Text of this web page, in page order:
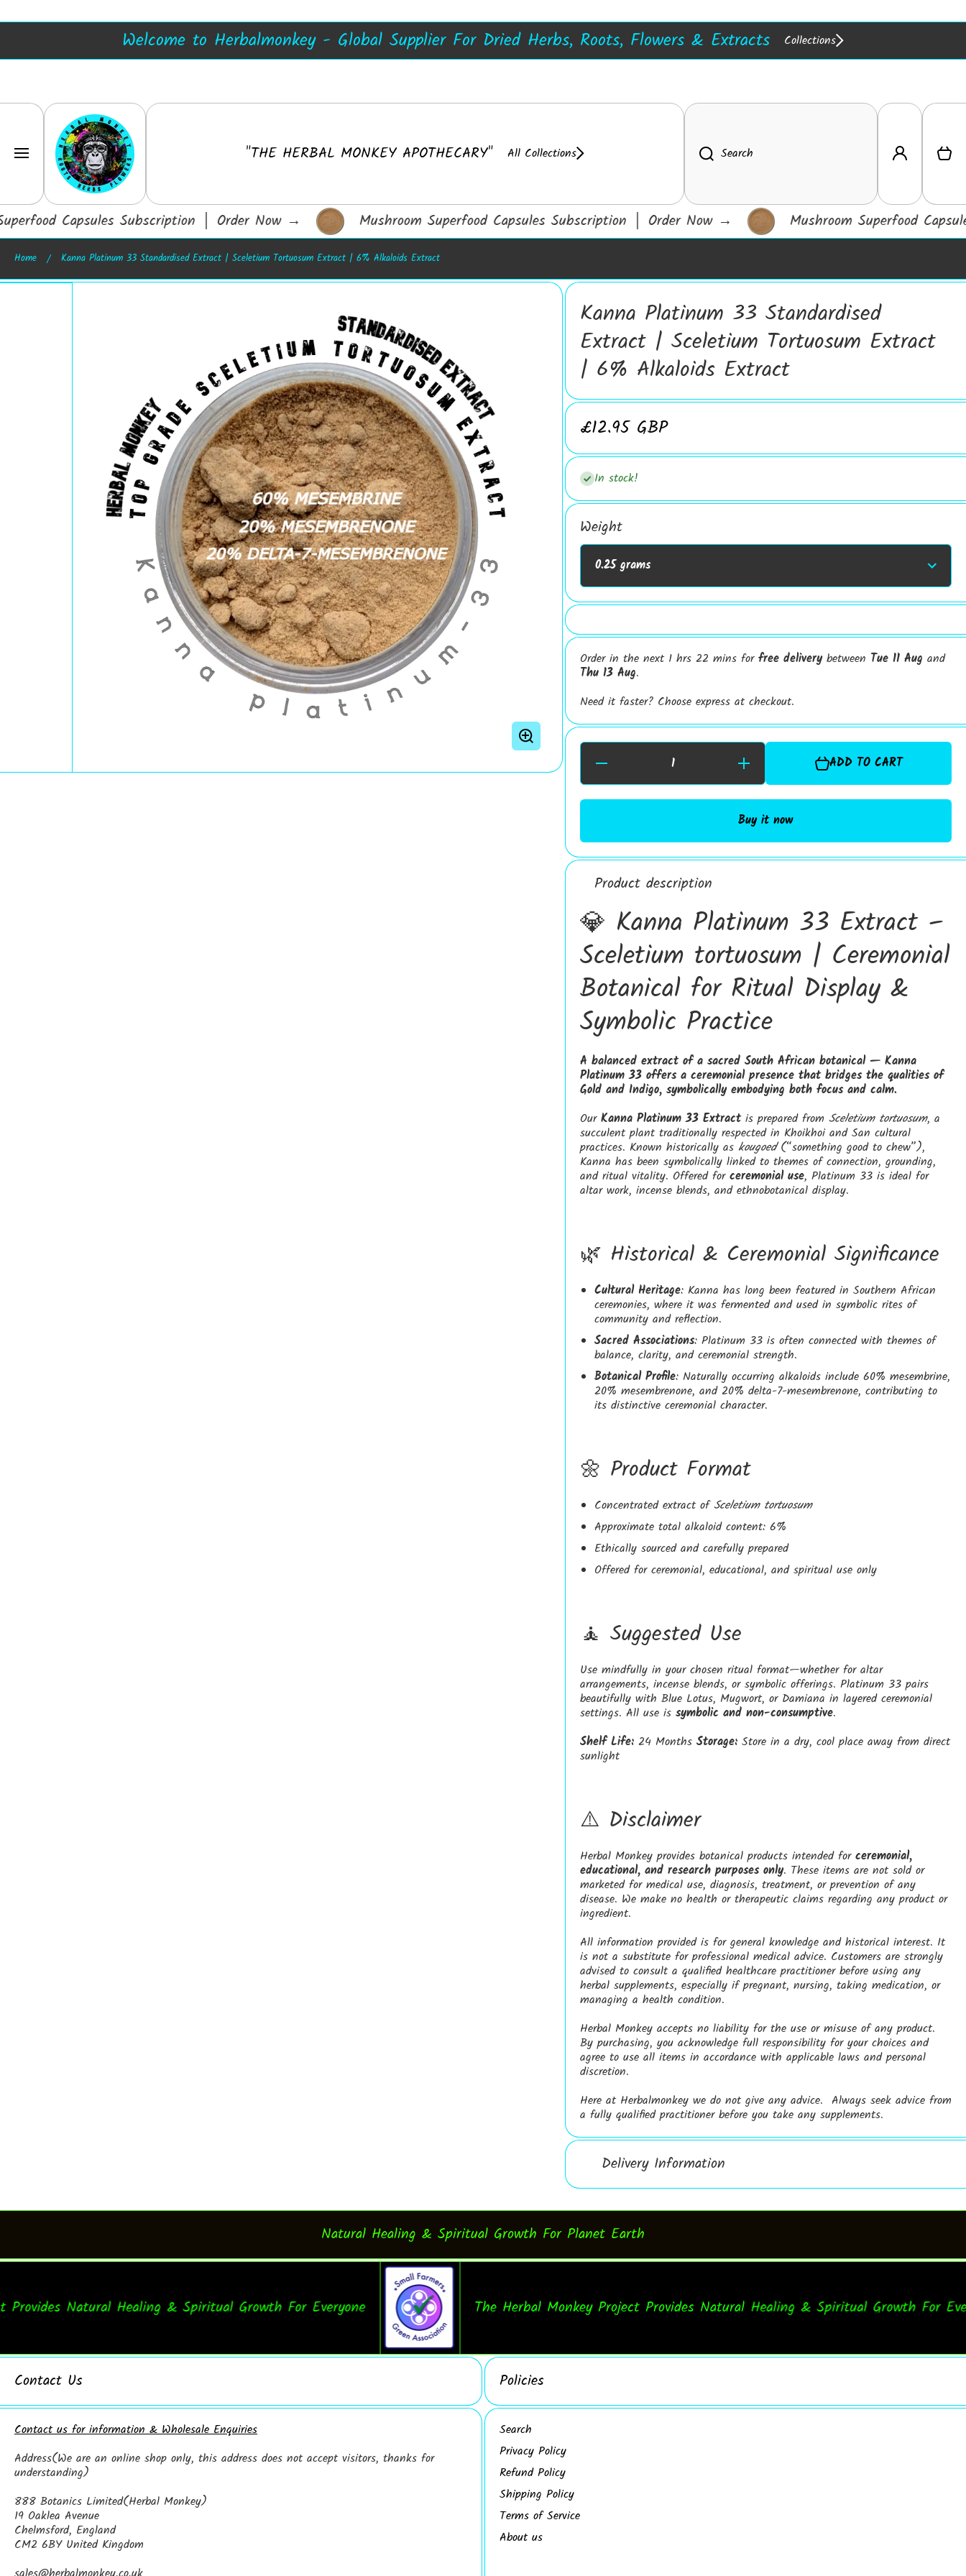
SKIP TO CONTENT
Welcome to Herbalmonkey - Global Supplier For Dried Herbs, Roots, Flowers & Extracts Collections
"THE HERBAL MONKEY APOTHECARY" All Collections Search Log in Cart
Capsules Subscription │ Order Now→ Mushroom Superfood Capsules Subscription │ Order Now→ Mushroom Superfood
Home Kanna Platinum 33 Standardised Extract | Sceletium Tortuosum Extract | 6% Alkaloids Extract
Kanna Platinum 33 Standardised
Extract | Sceletium Tortuosum Extract
| 6% Alkaloids Extract
£12.95 GBP
In stock!
Weight
Order in the next 1 hrs 22 mins for free deliverybetween Tue 11 Aug and
Thu 13 Aug.
Need it faster? Choose express at checkout.
Decrease
Kanna
Alkaloids
Increase
Quantity for
Kanna
Extract |
Sceletium
Alkaloids
ADD TO CART
Buy it now
Product description
💎 Kanna Platinum 33 Extract –
Sceletium tortuosum | Ceremonial
Botanical for Ritual Display &
Symbolic Practice
A balanced extract of a sacred South African botanical — Kanna
Platinum 33 offers a ceremonial presence that bridges the qualities of
Gold and Indigo, symbolically embodying both focus and calm.
Our Kanna Platinum 33 Extractis prepared from Sceletium tortuosum, a
succulent plant traditionally respected in Khoikhoi and San cultural
practices. Known historically as kougoed(“something good to chew”),
Kanna has been symbolically linked to themes of connection, grounding,
and ritual vitality. Offered for ceremonial use, Platinum 33 is ideal for
altar work, incense blends, and ethnobotanical display.
🌿 Historical & Ceremonial Significance
Cultural Heritage: Kanna has long been featured in Southern African
ceremonies, where it was fermented and used in symbolic rites of
community and reflection.
Sacred Associations: Platinum 33 is often connected with themes of
balance, clarity, and ceremonial strength.
Botanical Profile: Naturally occurring alkaloids include 60% mesembrine,
20% mesembrenone, and 20% delta-7-mesembrenone, contributing to
its distinctive ceremonial character.
🌼 Product Format
Concentrated extract ofSceletium tortuosum
Approximate total alkaloid content: 6%
Ethically sourced and carefully prepared
Offered for ceremonial, educational, and spiritual use only
🧘 Suggested Use
Use mindfully in your chosen ritual format—whether for altar
arrangements, incense blends, or symbolic offerings. Platinum 33 pairs
beautifully with Blue Lotus, Mugwort, or Damiana in layered ceremonial
settings. All use is symbolic and non-consumptive.
Shelf Life:24 Months Storage:Store in a dry, cool place away from direct
sunlight
⚠️ Disclaimer
Herbal Monkey provides botanical products intended for ceremonial,
educational, and research purposes only. These items are not sold or
marketed for medical use, diagnosis, treatment, or prevention of any
disease. We make no health or therapeutic claims regarding any product or
ingredient.
All information provided is for general knowledge and historical interest. It
is not a substitute for professional medical advice. Customers are strongly
advised to consult a qualified healthcare practitioner before using any
herbal supplements, especially if pregnant, nursing, taking medication, or
managing a health condition.
Herbal Monkey accepts no liability for the use or misuse of any product.
By purchasing, you acknowledge full responsibility for your choices and
agree to use all items in accordance with applicable laws and personal
discretion.
Here at Herbalmonkey we do not give any advice. Always seek advice from
a fully qualified practitioner before you take any supplements.
Delivery Information
Natural Healing & Spiritual Growth For Planet Earth
Natural Healing & Spiritual Growth For Everyone The Herbal Monkey Project Provides Natural Healing & Spiritual Growth For
Contact Us
Contact us for information & Wholesale Enquiries
Address(We are an online shop only, this address does not accept visitors, thanks for
understanding)
888 Botanics Limited(Herbal Monkey)
19 Oaklea Avenue
Chelmsford, England
CM2 6BY United Kingdom
Policies
Search
Privacy Policy
Refund Policy
Shipping Policy
Terms of Service
About us